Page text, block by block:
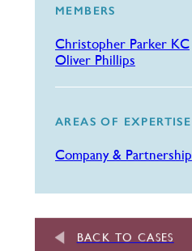
MEMBERS
Christopher Parker KC
Oliver Phillips
AREAS OF EXPERTISE
Company & Partnership
BACK TO CASES